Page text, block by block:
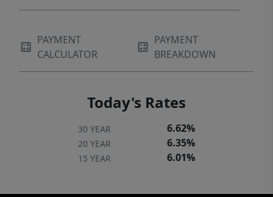
PAYMENT
CALCULATOR
PAYMENT
BREAKDOWN
Today's Rates
30 YEAR 6.62%
20 YEAR 6.35%
15 YEAR 6.01%